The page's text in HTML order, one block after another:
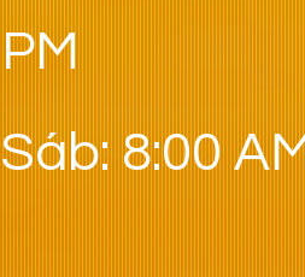
PM
Sáb: 8:00